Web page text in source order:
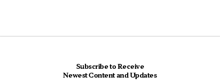
Subscribe to Receive
Newest Content and Updates